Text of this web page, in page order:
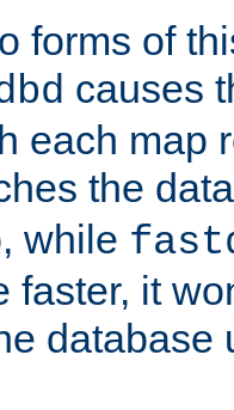
forms of
causes
each map
the
while
faster, it
database